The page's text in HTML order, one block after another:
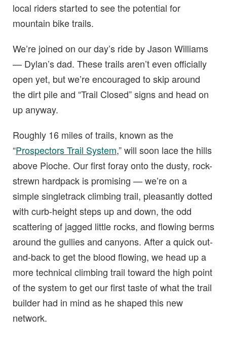
local riders started to see the potential for
mountain bike trails.
We’re joined on our day’s ride by Jason Williams
— Dylan’s dad. These trails aren’t even officially
open yet, but we’re encouraged to skip around
the dirt pile and “Trail Closed” signs and head on
up anyway.
Roughly 16 miles of trails, known as the
“Prospectors Trail System,” will soon lace the hills
above Pioche. Our first foray onto the dusty, rock-
strewn hardpack is promising — we’re on a
simple singletrack climbing trail, pleasantly dotted
with curb-height steps up and down, the odd
scattering of jagged little rocks, and flowing berms
around the gullies and canyons. After a quick out-
and-back to get the blood flowing, we head up a
more technical climbing trail toward the high point
of the system to get our first taste of what the trail
builder had in mind as he shaped this new
network.